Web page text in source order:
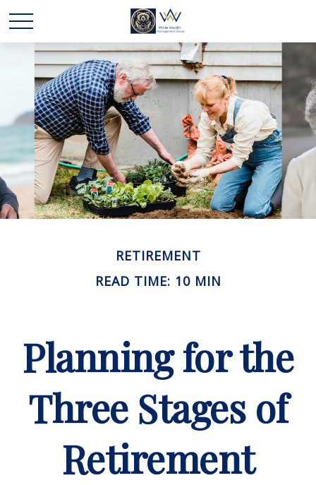
RETIREMENT
READ TIME: 10 MIN
Planning for the
Three Stages of
Retirement